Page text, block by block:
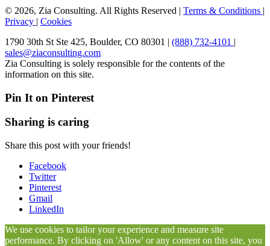
© 2026, Zia Consulting. All Rights Reserved | Terms & Conditions |
Privacy | Cookies
1790 30th St Ste 425, Boulder, CO 80301 | (888) 732-4101 |
sales@ziaconsulting.com
Zia Consulting is solely responsible for the contents of the
information on this site.
Pin It on Pinterest
Sharing is caring
Share this post with your friends!
Facebook
Twitter
Pinterest
Gmail
LinkedIn
We use cookies to tailor your experience and measure site
performance. By clicking on 'Allow' or any content on this site, you